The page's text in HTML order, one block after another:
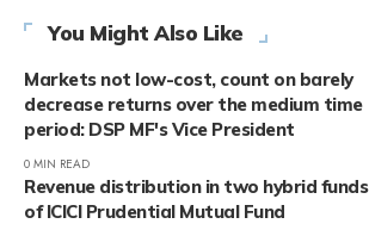
You Might Also Like
Markets not low-cost, count on barely
decrease returns over the medium time
period: DSP MF's Vice President
0 MIN READ
Revenue distribution in two hybrid funds
of ICICI Prudential Mutual Fund